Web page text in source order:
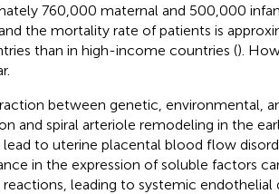
760,000 maternal and 500,000
the mortality rate of patients is
than in high-income countries ().
between genetic, environmental,
and spiral arteriole remodeling in the
to uterine placental blood flow
in the expression of soluble factors
leading to systemic endothelial